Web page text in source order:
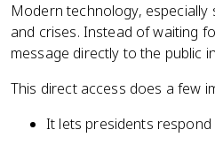
Modern technology,
and crises. Instead of waiting
message directly to the public
This direct access does a few
It lets presidents